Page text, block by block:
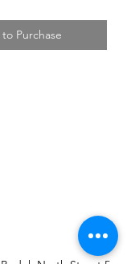
Purchase